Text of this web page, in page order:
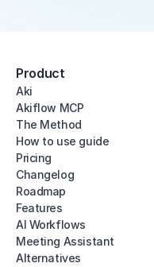
Product
Aki
Akiflow MCP
The Method
How to use guide
Pricing
Changelog
Roadmap
Features
AI Workflows
Meeting Assistant
Alternatives